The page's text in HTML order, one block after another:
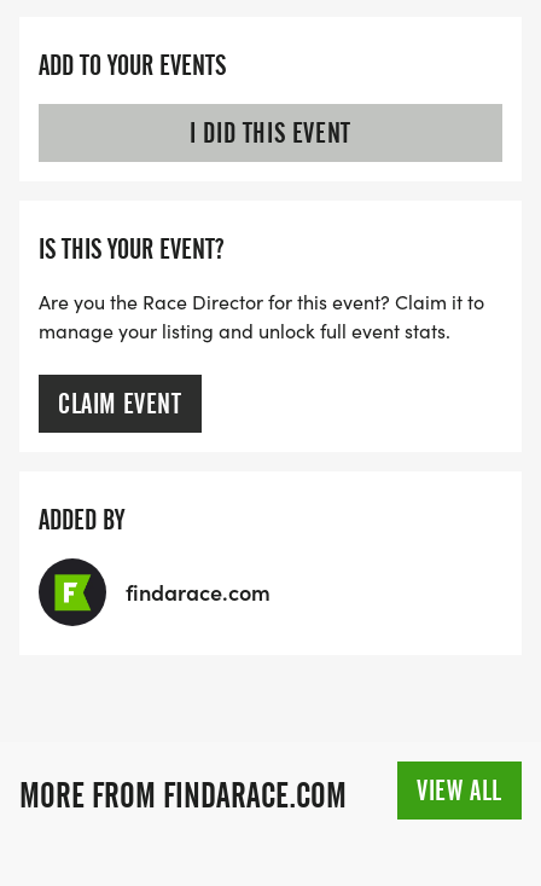
ADD TO YOUR EVENTS
I DID THIS EVENT
IS THIS YOUR EVENT?
Are you the Race Director for this event? Claim it to
manage your listing and unlock full event stats.
CLAIM EVENT
ADDED BY
findarace.com
MORE FROM FINDARACE.COM VIEW ALL